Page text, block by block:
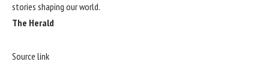
stories shaping our world.
The Herald
Source link